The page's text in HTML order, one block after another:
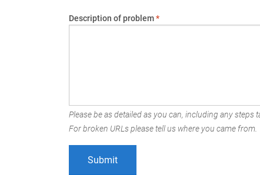
Description of problem*
Please be as detailed as you can, including any steps
For broken URLs please tell us where you came from.